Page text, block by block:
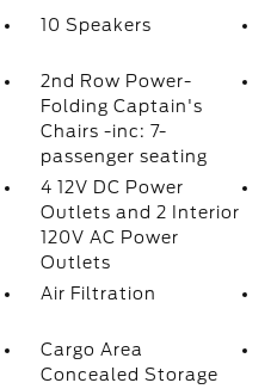
10 Speakers
2nd Row Power-
Folding Captain's
Chairs -inc: 7-
passenger seating
4 12V DC Power
Outlets and 2 Interior
120V AC Power
Outlets
Air Filtration
Cargo Area
Concealed Storage